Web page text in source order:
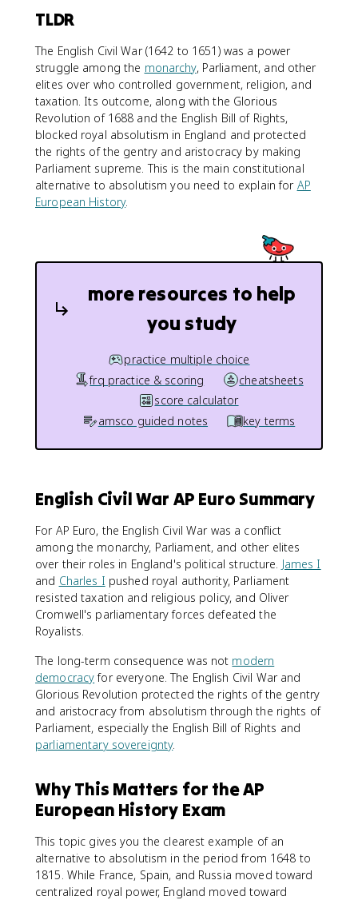
TLDR
The English Civil War (1642 to 1651) was a power
struggle among the monarchy, Parliament, and other
elites over who controlled government, religion, and
taxation. Its outcome, along with the Glorious
Revolution of 1688 and the English Bill of Rights,
blocked royal absolutism in England and protected
the rights of the gentry and aristocracy by making
Parliament supreme. This is the main constitutional
alternative to absolutism you need to explain for AP
European History.
more resources to help
you study
practice multiple choice
frq practice & scoring
cheatsheets
score calculator
amsco guided notes
key terms
English Civil War AP Euro Summary
For AP Euro, the English Civil War was a conflict
among the monarchy, Parliament, and other elites
over their roles in England's political structure. James I
and Charles I pushed royal authority, Parliament
resisted taxation and religious policy, and Oliver
Cromwell's parliamentary forces defeated the
Royalists.
The long-term consequence was not modern
democracyfor everyone. The English Civil War and
Glorious Revolution protected the rights of the gentry
and aristocracy from absolutism through the rights of
Parliament, especially the English Bill of Rights and
parliamentary sovereignty.
Why This Matters for the AP
European History Exam
This topic gives you the clearest example of an
alternative to absolutism in the period from 1648 to
1815. While France, Spain, and Russia moved toward
centralized royal power, England moved toward